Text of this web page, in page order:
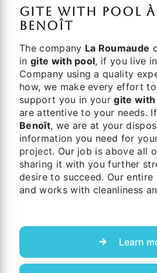
gite with pool à Saint-
Benoît
The company La Roumaude
in gite with pool, if you live in
Company using a quality
how, we make every effort
support you in yourgite with
are attentive to your needs.
Benoît, we are at your
information you need for
project. Our job is above all
sharing it with you further
desire to succeed. Our
and works with cleanliness
Learn